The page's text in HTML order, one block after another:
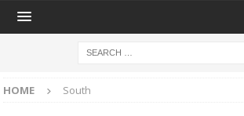
HOME South